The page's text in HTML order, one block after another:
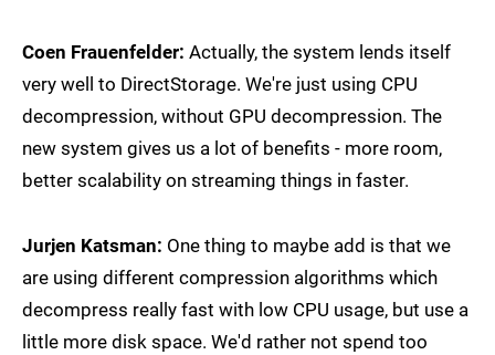
Coen Frauenfelder: Actually, the system lends itself
very well to DirectStorage. We're just using CPU
decompression, without GPU decompression. The
new system gives us a lot of benefits - more room,
better scalability on streaming things in faster.
Jurjen Katsman: One thing to maybe add is that we
are using different compression algorithms which
decompress really fast with low CPU usage, but use a
little more disk space. We'd rather not spend too